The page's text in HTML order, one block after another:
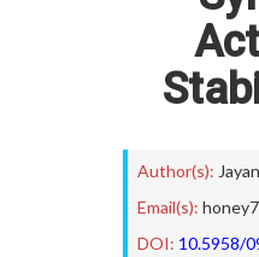
Author(s):
Email(s):
DOI: 10.5958/